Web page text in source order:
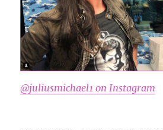
@juliusmichael1 on Instagram